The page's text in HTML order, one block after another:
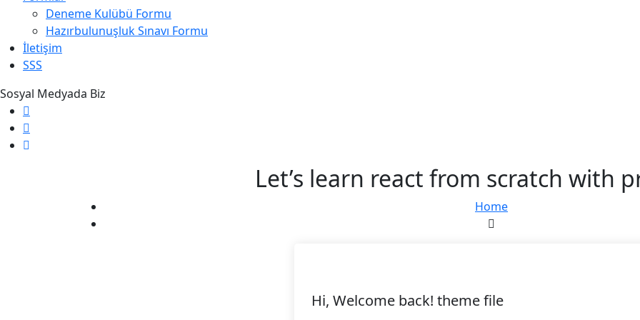
Deneme Kulübü Formu
Hazırbulunuşluk Sınavı Formu
İletişim
SSS
Sosyal Medyada Biz
Let’s learn react from scratch with
Home
Hi, Welcome back! theme file